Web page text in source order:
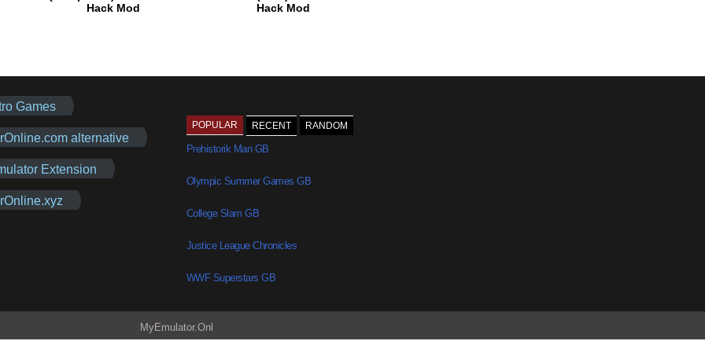
Hack Mod
Hack Mod
Games
alternative
Extension
POPULAR RECENT RANDOM
Prehistorik Man GB
Olympic Summer Games GB
College Slam GB
Justice League Chronicles
WWF Superstars GB
MyEmulator.Onl